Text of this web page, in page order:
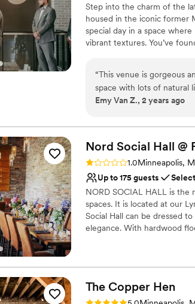
Step into the charm of the
housed in the iconic former
special day in a space
vibrant textures. You’ve
Why you'll love this venue
Provides event staff
Venue considerations
Not wheelchair
No on-site guest
Best for events with
“This venue is gorgeous
space with lots of natural
with and really helped us
venue to other couples!”
Emy Van Z., 2 years ago
Nord Social Hall @
Rating: 1.0 (1 review)
1.0Minneapolis,
Up to 175 guests
NORD SOCIAL HALL is
spaces. It is located at our
Social Hall can be dressed
elegance. With hardwood
Why you'll love this venue
The Copper Hen